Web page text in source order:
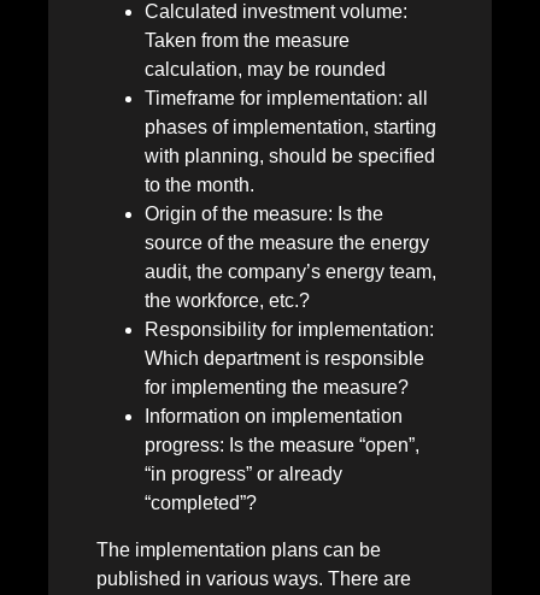
Calculated investment volume:
Taken from the measure
calculation, may be rounded
Timeframe for implementation: all
phases of implementation, starting
with planning, should be specified
to the month.
Origin of the measure: Is the
source of the measure the energy
audit, the company’s energy team,
the workforce, etc.?
Responsibility for implementation:
Which department is responsible
for implementing the measure?
Information on implementation
progress: Is the measure “open”,
“in progress” or already
“completed”?
The implementation plans can be
published in various ways. There are